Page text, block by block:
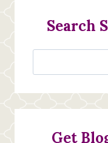
Search
Jan’s
Stamping
Creations
Get